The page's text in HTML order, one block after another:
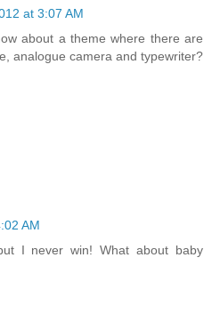
at 3:07 AM
about a theme where there are
analogue camera and typewriter?
AM
I never win! What about baby